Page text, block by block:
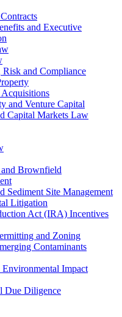
and Executive
Risk and Compliance
Acquisitions
and Venture Capital
Capital Markets Law
Brownfield
Sediment Site Management
Litigation
Act (IRA) Incentives
and Zoning
Contaminants
Impact
Due Diligence